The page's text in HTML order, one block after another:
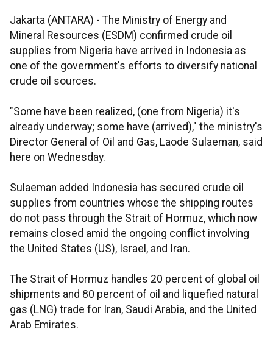
Jakarta (ANTARA) - The Ministry of Energy and
Mineral Resources (ESDM) confirmed crude oil
supplies from Nigeria have arrived in Indonesia as
one of the government's efforts to diversify national
crude oil sources.
"Some have been realized, (one from Nigeria) it's
already underway; some have (arrived)," the ministry's
Director General of Oil and Gas, Laode Sulaeman, said
here on Wednesday.
Sulaeman added Indonesia has secured crude oil
supplies from countries whose the shipping routes
do not pass through the Strait of Hormuz, which now
remains closed amid the ongoing conflict involving
the United States (US), Israel, and Iran.
The Strait of Hormuz handles 20 percent of global oil
shipments and 80 percent of oil and liquefied natural
gas (LNG) trade for Iran, Saudi Arabia, and the United
Arab Emirates.